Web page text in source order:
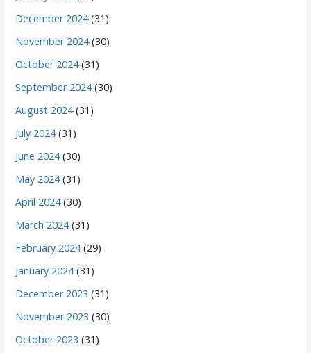
December 2024(31)
November 2024(30)
October 2024(31)
September 2024(30)
August 2024(31)
July 2024(31)
June 2024(30)
May 2024(31)
April 2024(30)
March 2024(31)
February 2024(29)
January 2024(31)
December 2023 (31)
November 2023 (30)
October 2023 (31)